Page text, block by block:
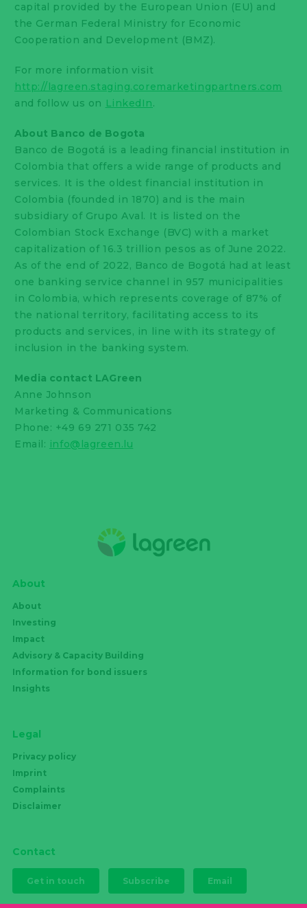
capital provided by the European Union (EU) and
the German Federal Ministry for Economic
Cooperation and Development (BMZ).
For more information visit
http://lagreen.staging.coremarketingpartners.com
and follow us on LinkedIn.
About Banco de Bogota
Banco de Bogotá is a leading financial institution in
Colombia that offers a wide range of products and
services. It is the oldest financial institution in
Colombia (founded in 1870) and is the main
subsidiary of Grupo Aval. It is listed on the
Colombian Stock Exchange (BVC) with a market
capitalization of 16.3 trillion pesos as of June 2022.
As of the end of 2022, Banco de Bogotá had at least
one banking service channel in 957 municipalities
in Colombia, which represents coverage of 87% of
the national territory, facilitating access to its
products and services, in line with its strategy of
inclusion in the banking system.
Media contact LAGreen
Anne Johnson
Marketing & Communications
Phone: +49 69 271 035 742
Email: info@lagreen.lu
About
About
Investing
Impact
Advisory & Capacity Building
Information for bond issuers
Insights
Legal
Privacy policy
Imprint
Complaints
Disclaimer
Contact
Get in touch Subscribe Email